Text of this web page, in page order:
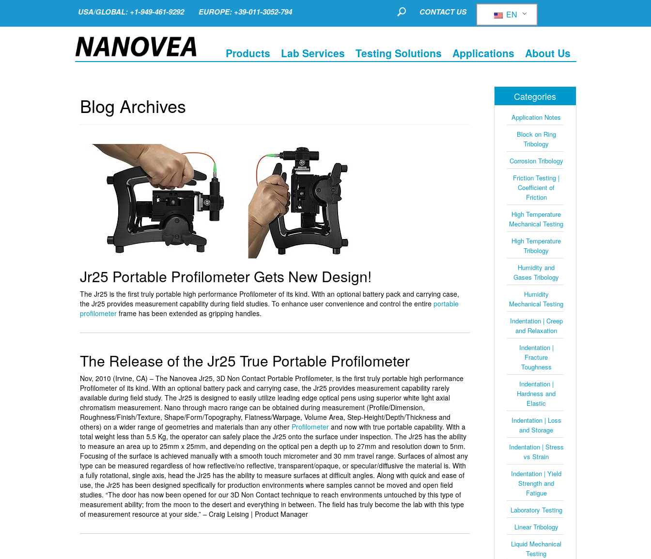
USA/GLOBAL: +1-949-461-9292 EUROPE: +39-011-3052-794 EN
CONTACT US
Products Lab Services Testing Solutions Applications About Us
Blog Archives
Jr25 Portable Profilometer Gets New Design!
The Jr25 is the first truly portable high performance Profilometer of its kind. With an optional battery pack and carrying case,
the Jr25 provides measurement capability during field studies. To enhance user convenience and control the entire portable
profilometerframe has been extended as gripping handles.
The Release of the Jr25 True Portable Profilometer
Nov, 2010 (Irvine, CA) – The Nanovea Jr25, 3D Non Contact Portable Profilometer, is the first truly portable high performance
Profilometer of its kind. With an optional battery pack and carrying case, the Jr25 provides measurement capability rarely
available during field study. The Jr25 is designed to easily utilize leading edge optical pens using superior white light axial
chromatism measurement. Nano through macro range can be obtained during measurement (Profile/Dimension,
Roughness/Finish/Texture, Shape/Form/Topography, Flatness/Warpage, Volume Area, Step-Height/Depth/Thickness and
others) on a wider range of geometries and materials than any other Profilometerand now with true portable capability. With a
total weight less than 5.5 Kg, the operator can safely place the Jr25 onto the surface under inspection. The Jr25 has the ability
to measure an area up to 25mm x 25mm, and depending on the optical pen a depth up to 27mm and resolution down to 5nm.
Focusing of the surface is achieved manually with a smooth touch micrometer and 30 mm travel range. Surfaces of almost any
type can be measured regardless of how reflective/no reflective, transparent/opaque, or specular/diffusive the material is. With
a fully rotational, single axis, head the Jr25 has the ability to measure surfaces at difficult angles. Along with quick and ease of
use, the Jr25 has been designed specifically for production environments where samples cannot be moved and open field
studies. “The door has now been opened for our 3D Non Contact technique to reach environments untouched by this type of
measurement ability; from the moon to the desert and everything in between. The field has truly become the lab with this type
of measurement resource at your side.” – Craig Leising | Product Manager
Categories
Application Notes
Block on Ring
Tribology
Corrosion Tribology
Friction Testing |
Coefficient of
Friction
High Temperature
Mechanical Testing
High Temperature
Tribology
Humidity and
Gases Tribology
Humidity
Mechanical Testing
Indentation | Creep
and Relaxation
Indentation |
Fracture
Toughness
Indentation |
Hardness and
Elastic
Indentation | Loss
and Storage
Indentation | Stress
vs Strain
Indentation | Yield
Strength and
Fatigue
Laboratory Testing
Linear Tribology
Liquid Mechanical
Testing